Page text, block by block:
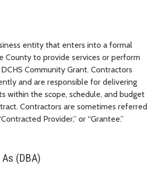
entity that enters into a formal
County to provide services or perform
Community Grant. Contractors
and are responsible for delivering
within the scope, schedule, and budget
Contractors are sometimes referred
Provider,” or “Grantee.”
(DBA)